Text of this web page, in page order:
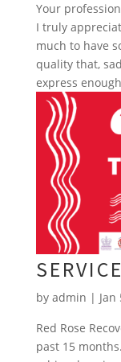
Your
I truly
much to have
quality that,
express
by admin | Jan
Red Rose
past 15